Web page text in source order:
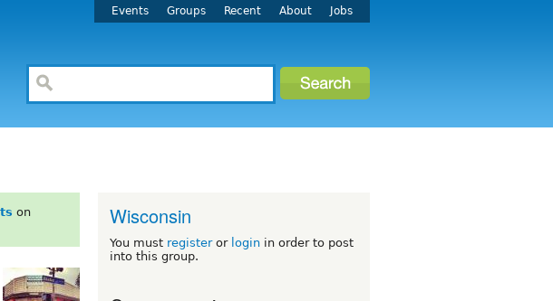
Events Groups Recent About Jobs
on
Wisconsin
You must registeror login in order to post
into this group.